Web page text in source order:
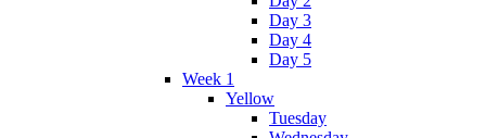
Day 3
Day 4
Day 5
Week 1
Yellow
Tuesday